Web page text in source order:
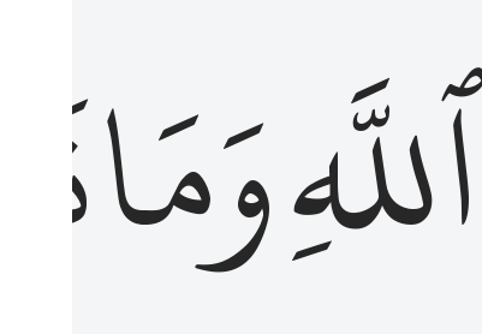
ٱللَّهِوَمَانَزَلَ